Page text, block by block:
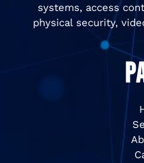
systems, access
physical security,